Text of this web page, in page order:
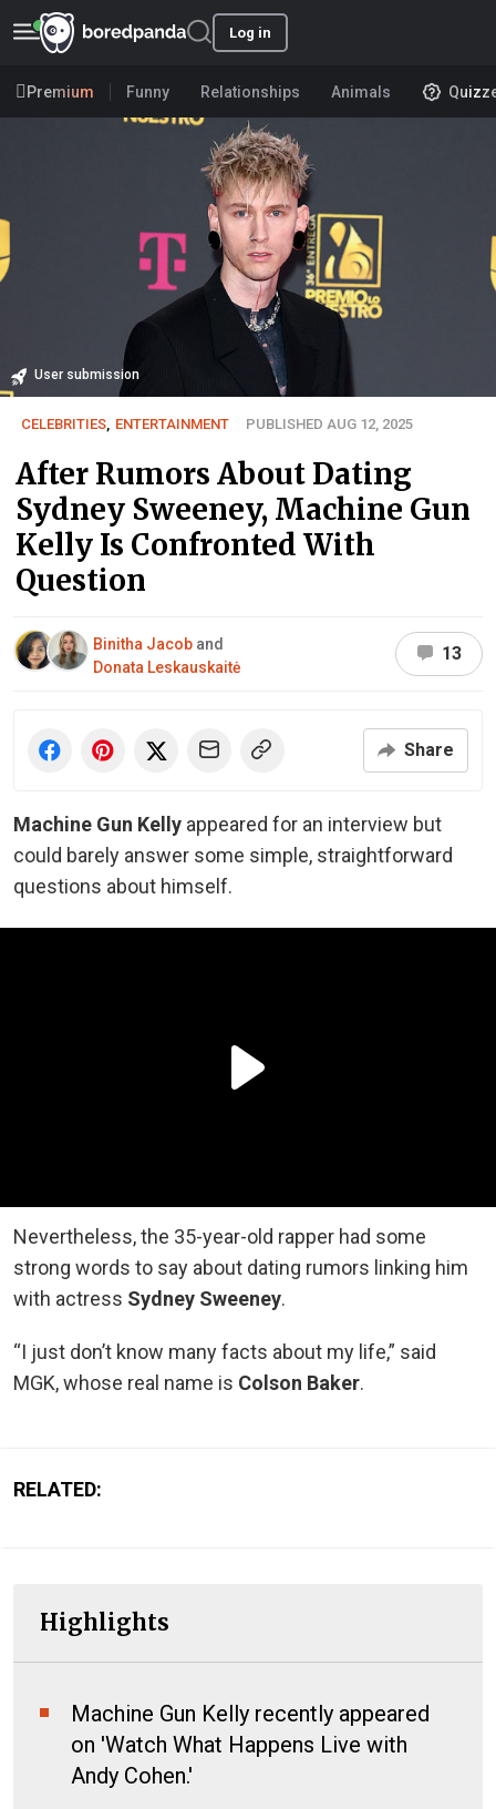
Log in
Premium Funny Relationships Animals
User submission
CELEBRITIES, ENTERTAINMENT PUBLISHED AUG 12, 2025
After Rumors About Dating
Sydney Sweeney, Machine Gun
Kelly Is Confronted With
Question
Binitha Jacob and
Donata Leskauskaitė
13
Share
Machine Gun Kelly appeared for an interview but
could barely answer some simple, straightforward
questions about himself.
Nevertheless, the 35-year-old rapper had some
strong words to say about dating rumors linking him
with actress Sydney Sweeney.
“I just don’t know many facts about my life,” said
MGK, whose real name is Colson Baker.
RELATED:
Highlights
Machine Gun Kelly recently appeared
on 'Watch What Happens Live with
Andy Cohen.'